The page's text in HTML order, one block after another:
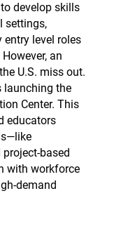
develop skills
settings,
level roles
an
U.S. miss out.
launching the
Center. This
educators
based
with workforce
demand